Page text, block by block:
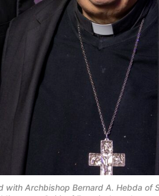
Archbishop Bernard A. Hebda of